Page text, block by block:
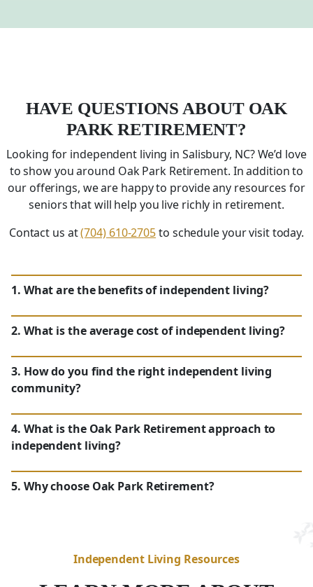
HAVE QUESTIONS ABOUT OAK
PARK RETIREMENT?
Looking for independent living in Salisbury, NC? We’d love
to show you around Oak Park Retirement. In addition to
our offerings, we are happy to provide any resources for
seniors that will help you live richly in retirement.
Contact us at(704) 610-2705to schedule your visit today.
1. What are the benefits of independent living?
NC
2. What is the average cost of independent living?
3. How do you find the right independent living
community?
4. What is the Oak Park Retirement approach to
independent living?
NC
5. Why choose Oak Park Retirement?
Independent Living Resources